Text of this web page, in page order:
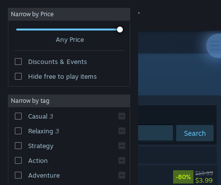
Sign in
About
Change language
Get the Steam Mobile App
Narrow by Price
Any Price
Discounts & Events
Hide free to play items
Narrow by tag
Casual 3
Relaxing 3
Strategy
Action
Adventure
Developer: Denki
Sort by Relevance
Search
-80%
$19.99
$3.99